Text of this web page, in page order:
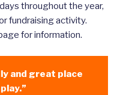
throughout the year,
fundraising activity.
for information.
and great place